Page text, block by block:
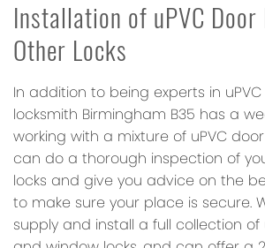
Installation of uPVC Door
Other Locks
In addition to being experts in
locksmith Birmingham B35 has a
working with a mixture of uPVC
can do a thorough inspection of
locks and give you advice on the
to make sure your place is secure.
supply and install a full collection of